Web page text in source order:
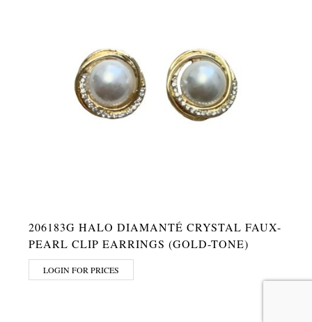
206183G HALO DIAMANTÉ CRYSTAL FAUX-
PEARL CLIP EARRINGS (GOLD-TONE)
LOGIN FOR PRICES